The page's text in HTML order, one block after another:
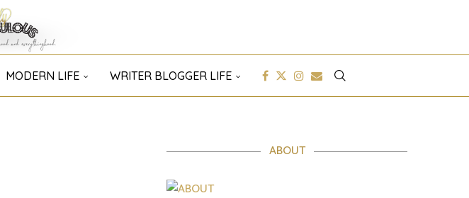
MODERN LIFE WRITER BLOGGER LIFE
ABOUT